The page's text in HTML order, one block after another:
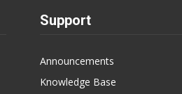
Support
Announcements
Knowledge Base